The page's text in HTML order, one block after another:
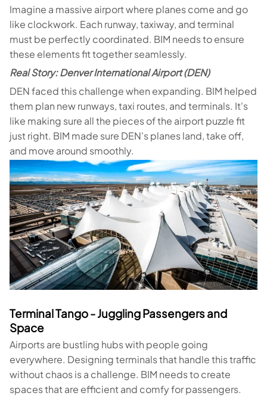
Imagine a massive airport where planes come and go
like clockwork. Each runway, taxiway, and terminal
must be perfectly coordinated. BIM needs to ensure
these elements fit together seamlessly.
Real Story: Denver International Airport (DEN)
DEN faced this challenge when expanding. BIM helped
them plan new runways, taxi routes, and terminals. It's
like making sure all the pieces of the airport puzzle fit
just right. BIM made sure DEN's planes land, take off,
and move around smoothly.
Terminal Tango - Juggling Passengers and
Space
Airports are bustling hubs with people going
everywhere. Designing terminals that handle this traffic
without chaos is a challenge. BIM needs to create
spaces that are efficient and comfy for passengers.